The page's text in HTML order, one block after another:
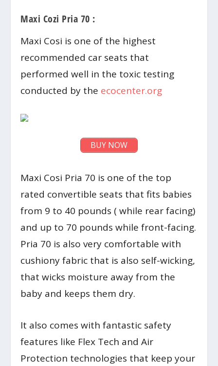
Maxi Cozi Pria 70 :
Maxi Cosi is one of the highest
recommended car seats that
performed well in the toxic testing
conducted by the ecocenter.org
BUY NOW
Maxi Cosi Pria 70 is one of the top
rated convertible seats that fits babies
from 9 to 40 pounds ( while rear facing)
and up to 70 pounds while front-facing.
Pria 70 is also very comfortable with
cushiony fabric that is also self-wicking,
that wicks moisture away from the
baby and keeps them dry.
It also comes with fantastic safety
features like Flex Tech and Air
Protection technologies that keep your